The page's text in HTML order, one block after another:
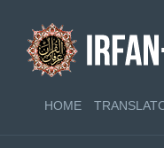
HOME